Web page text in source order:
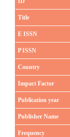
Title
E ISSN
P ISSN
Country
Impact Factor
Publication year
Publisher Name
Frequency